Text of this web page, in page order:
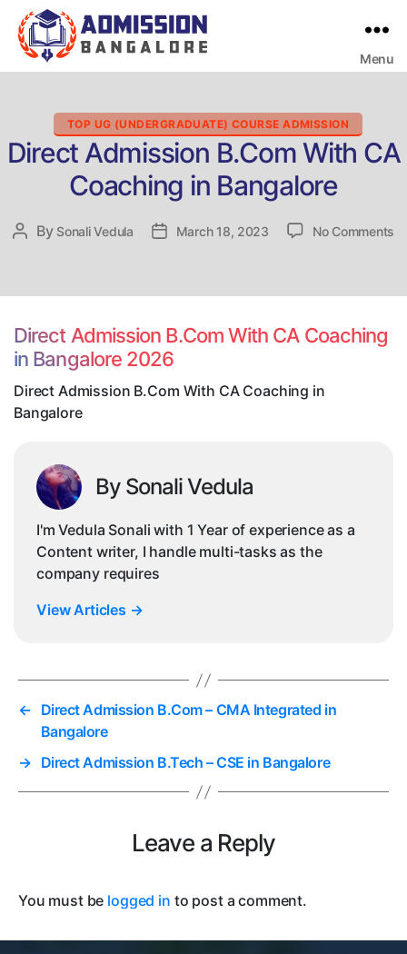
Menu
Categories
TOP UG (UNDERGRADUATE) COURSE ADMISSION
Direct Admission B.Com With CA
Coaching in Bangalore
Post
By Sonali Vedula
PostMarch 18, 2023 No Commentson
Direct Admission B.Com With CA Coaching
in Bangalore 2026
Direct Admission B.Com With CA Coaching in
Bangalore
By Sonali Vedula
I'm Vedula Sonali with 1 Year of experience as a
Content writer, I handle multi-tasks as the
company requires
View Articles →
← Direct Admission B.Com – CMA Integrated in
Bangalore
→ Direct Admission B.Tech – CSE in Bangalore
Leave a Reply
You must be logged in to post a comment.